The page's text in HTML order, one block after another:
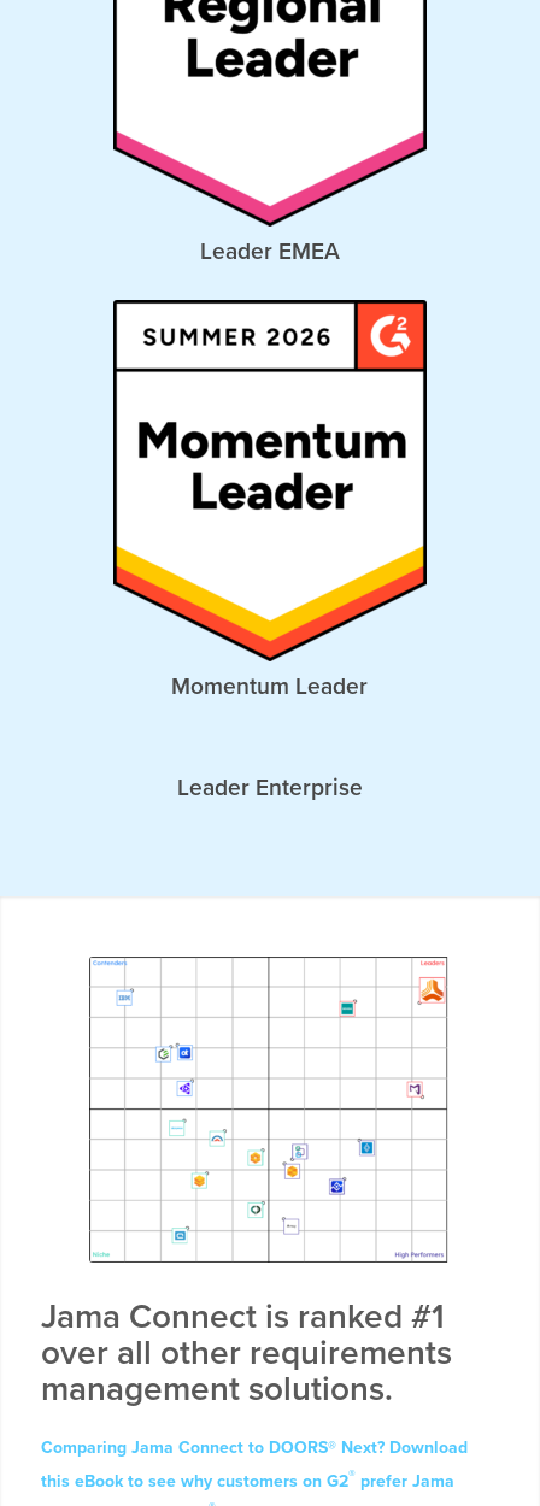
Leader EMEA
Momentum Leader
Leader Enterprise
Jama Connect is ranked #1
over all other requirements
management solutions.
Comparing Jama Connect to DOORS® Next? Download
this eBook to see why customers on G2®prefer Jama